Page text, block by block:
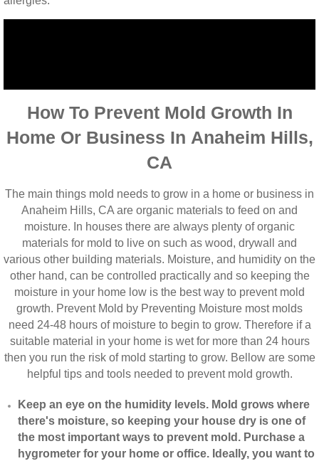
How To Prevent Mold Growth In
Home Or Business In Anaheim Hills,
CA
The main things mold needs to grow in a home or business in
Anaheim Hills, CA are organic materials to feed on and
moisture. In houses there are always plenty of organic
materials for mold to live on such as wood, drywall and
various other building materials. Moisture, and humidity on the
other hand, can be controlled practically and so keeping the
moisture in your home low is the best way to prevent mold
growth. Prevent Mold by Preventing Moisture most molds
need 24-48 hours of moisture to begin to grow. Therefore if a
suitable material in your home is wet for more than 24 hours
then you run the risk of mold starting to grow. Bellow are some
helpful tips and tools needed to prevent mold growth.
Keep an eye on the humidity levels. Mold grows where
there's moisture, so keeping your house dry is one of
the most important ways to prevent mold. Purchase a
hygrometer for your home or office. Ideally, you want to